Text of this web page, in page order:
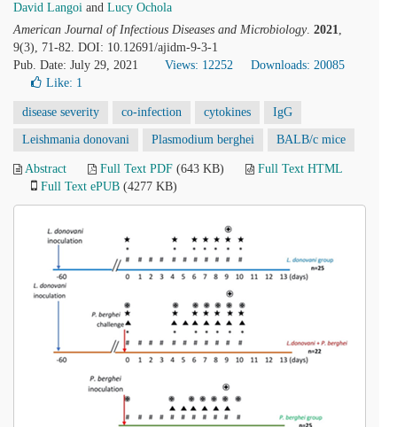
David Langoi and Lucy Ochola
American Journal of Infectious Diseases and Microbiology. 2021,
9(3), 71-82. DOI: 10.12691/ajidm-9-3-1
Pub. Date: July 29, 2021
Views: 12252
Downloads: 20085
Like: 1
disease severity co-infection cytokines IgG
Leishmania donovani Plasmodium berghei BALB/c mice
Abstract Full Text PDF (643 KB)
Full Text HTML
Full Text ePUB (4277 KB)